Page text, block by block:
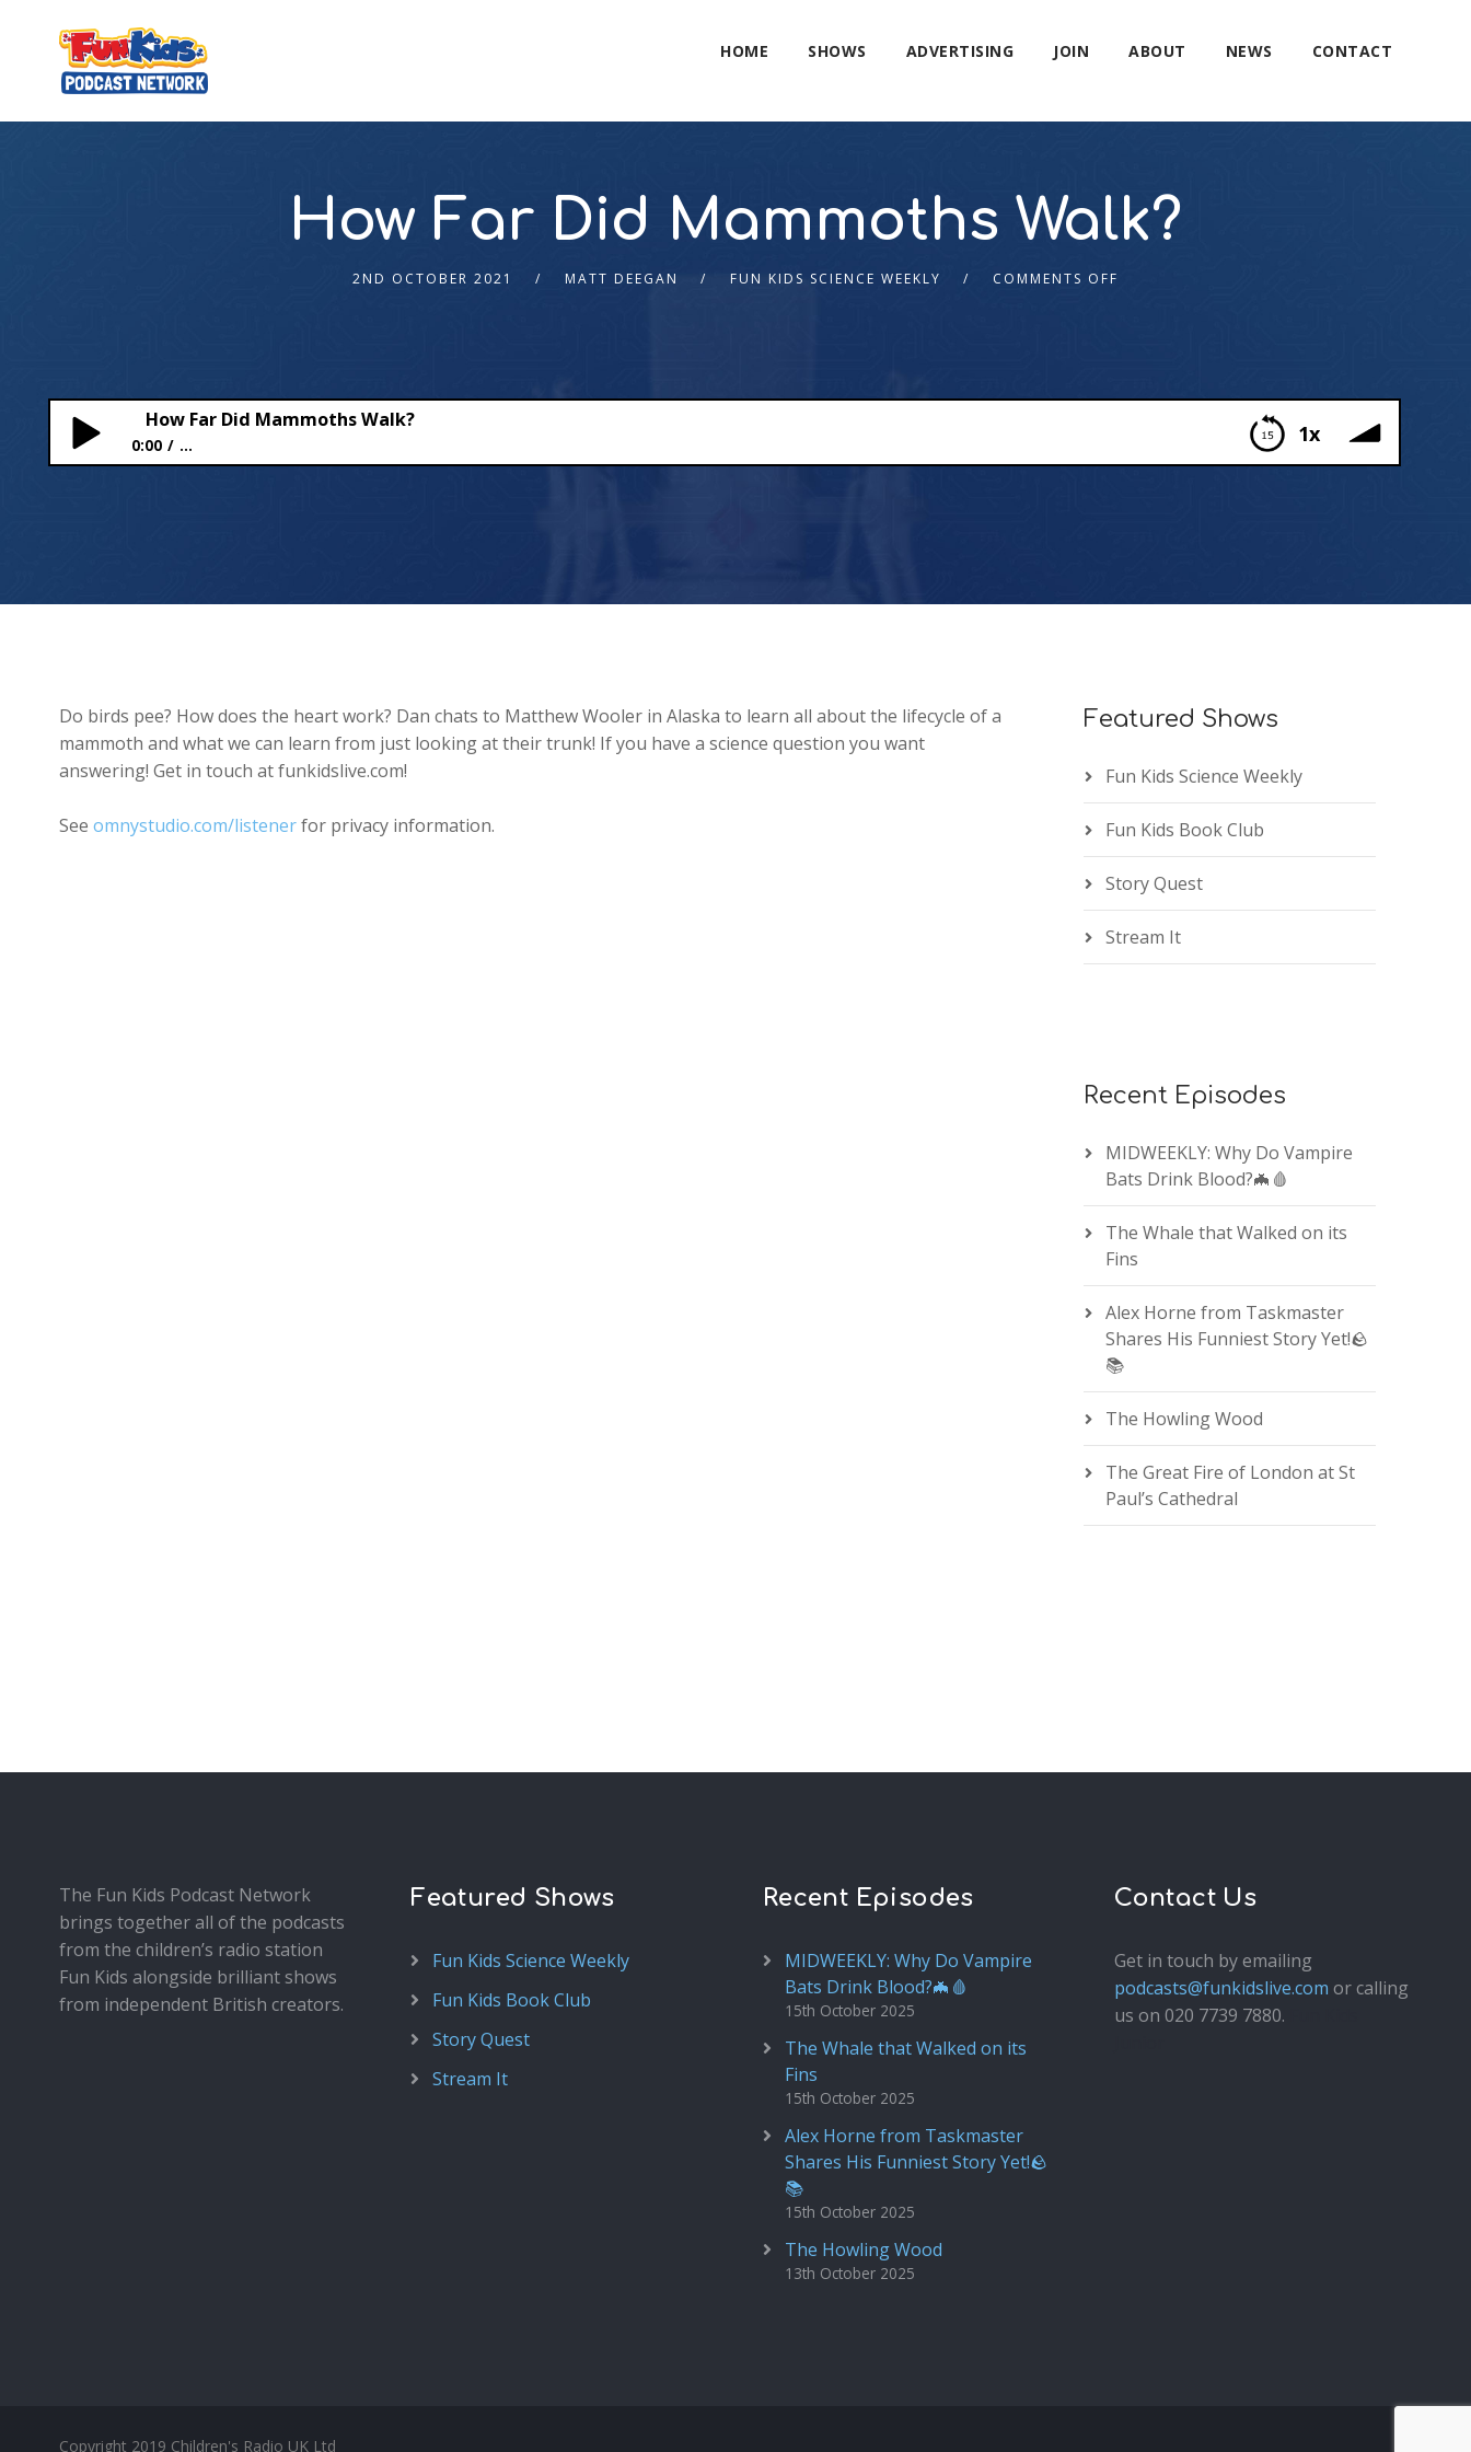
HOME SHOWS ADVERTISING JOIN ABOUT NEWS CONTACT
How Far Did Mammoths Walk?
2ND OCTOBER 2021 MATT DEEGAN FUN KIDS SCIENCE WEEKLY COMMENTS OFF
1x
How Far Did Mammoths Walk?
0:00 ...
Do birds pee? How does the heart work? Dan chats to Matthew Wooler in Alaska to learn all about the lifecycle of a
mammoth and what we can learn from just looking at their trunk! If you have a science question you want
answering! Get in touch at funkidslive.com!
See omnystudio.com/listenerfor privacy information.
Featured Shows
Fun Kids Science Weekly
Fun Kids Book Club
Story Quest
Stream It
Recent Episodes
MIDWEEKLY: Why Do Vampire
Bats Drink Blood?🦇🩸
The Whale that Walked on its
Fins
Alex Horne from Taskmaster
Shares His Funniest Story Yet!🪨
📚
The Howling Wood
The Great Fire of London at St
Paul’s Cathedral
The Fun Kids Podcast Network
brings together all of the podcasts
from the children’s radio station
Fun Kids alongside brilliant shows
from independent British creators.
Featured Shows
Fun Kids Science Weekly
Fun Kids Book Club
Story Quest
Stream It
Recent Episodes
MIDWEEKLY: Why Do Vampire
Bats Drink Blood?🦇🩸
15th October 2025
The Whale that Walked on its
Fins
15th October 2025
Alex Horne from Taskmaster
Shares His Funniest Story Yet!🪨
📚
15th October 2025
The Howling Wood
13th October 2025
Contact Us
Get in touch by emailing
podcasts@funkidslive.com or calling
us on 020 7739 7880.
Copyright 2019 Children's Radio UK Ltd